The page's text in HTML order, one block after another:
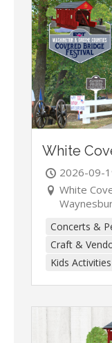
White
2026-09-
White
Concerts &
Craft &
Kids Activities